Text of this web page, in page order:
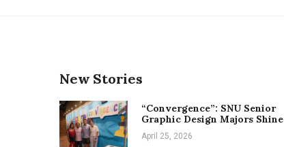
New Stories
“Convergence”: SNU Senior
Graphic Design Majors Shine
April 25, 2026